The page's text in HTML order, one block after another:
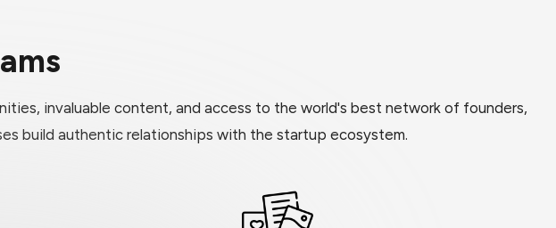
invaluable content, and access to the world's best network of founders,
build authentic relationships with the startup ecosystem.